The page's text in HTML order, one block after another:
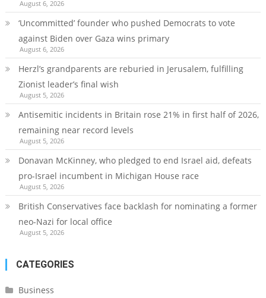
August 6, 2026
‘Uncommitted’ founder who pushed Democrats to vote
against Biden over Gaza wins primary
August 6, 2026
Herzl’s grandparents are reburied in Jerusalem, fulfilling
Zionist leader’s final wish
August 5, 2026
Antisemitic incidents in Britain rose 21% in first half of 2026,
remaining near record levels
August 5, 2026
Donavan McKinney, who pledged to end Israel aid, defeats
pro-Israel incumbent in Michigan House race
August 5, 2026
British Conservatives face backlash for nominating a former
neo-Nazi for local office
August 5, 2026
CATEGORIES
Business